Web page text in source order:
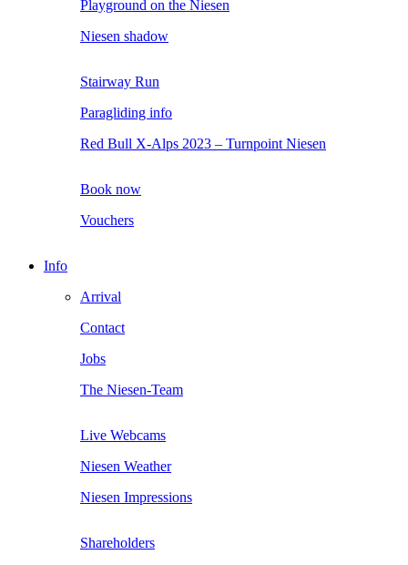
Playground on the Niesen
Niesen shadow
Stairway Run
Paragliding info
Red Bull X-Alps 2023 – Turnpoint Niesen
Book now
Vouchers
Info
Arrival
Contact
Jobs
The Niesen-Team
Live Webcams
Niesen Weather
Niesen Impressions
Shareholders